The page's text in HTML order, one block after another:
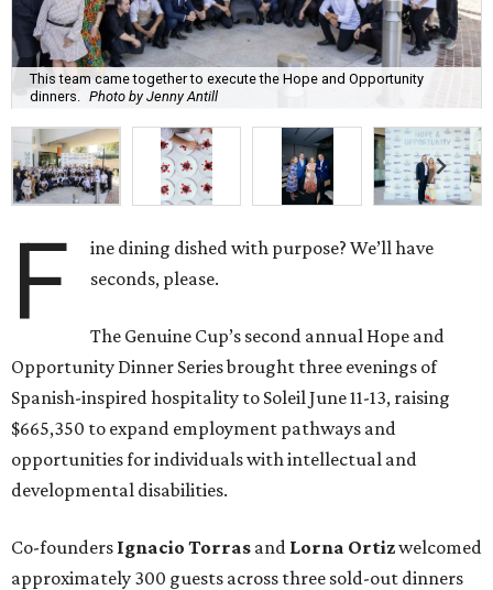
This team came together to execute the Hope and Opportunity
dinners. Photo by Jenny Antill
F
ine dining dished with purpose? We’ll have
seconds, please.
The Genuine Cup’s second annual Hope and
Opportunity Dinner Series brought three evenings of
Spanish-inspired hospitality to Soleil June 11-13, raising
$665,350 to expand employment pathways and
opportunities for individuals with intellectual and
developmental disabilities.
Co-founders Ignacio Torras and Lorna Ortizwelcomed
approximately 300 guests across three sold-out dinners